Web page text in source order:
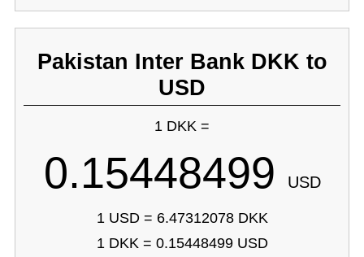
Pakistan Inter Bank DKK to
USD
1 DKK =
0.15448499 USD
1 USD = 6.47312078 DKK
1 DKK = 0.15448499 USD